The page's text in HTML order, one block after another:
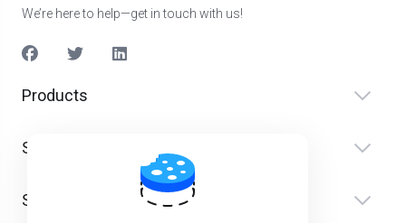
We’re here to help—get in touch with us!
Products
Serviço(s)
Suporte